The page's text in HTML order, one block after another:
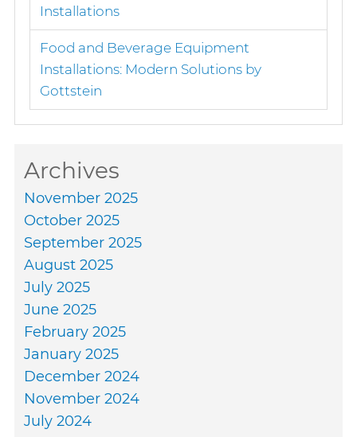
Installations
Food and Beverage Equipment
Installations: Modern Solutions by
Gottstein
Archives
November 2025
October 2025
September 2025
August 2025
July 2025
June 2025
February 2025
January 2025
December 2024
November 2024
July 2024